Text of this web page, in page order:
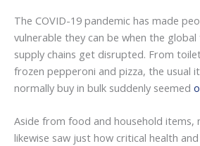
The COVID-19 pandemic has made
vulnerable they can be when the
supply chains get disrupted. From
frozen pepperoni and pizza, the usual
normally buy in bulk suddenly seemed
Aside from food and household items,
likewise saw just how critical health